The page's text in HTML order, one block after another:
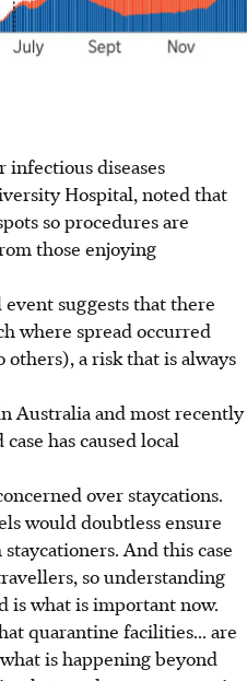
infectious diseases
Hospital, noted that
so procedures are
those enjoying
suggests that there
where spread occurred
a risk that is always
Australia and most recently
has caused local
over staycations.
would doubtless ensure
And this case
so understanding
is what is important now.
quarantine facilities... are
is happening beyond